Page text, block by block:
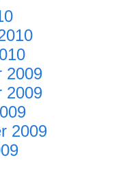
2009
2009
2009